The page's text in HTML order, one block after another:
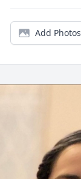
Add Photos